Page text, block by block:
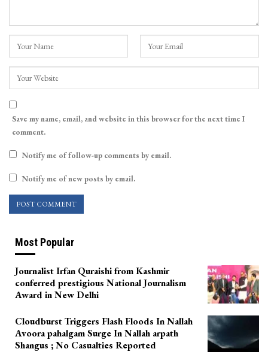
Save my name, email, and website in this browser for the next time I
comment.
Notify me of follow-up comments by email.
Notify me of new posts by email.
Most Popular
Journalist Irfan Quraishi from Kashmir
conferred prestigious National Journalism
Award in New Delhi
Cloudburst Triggers Flash Floods In Nallah
Avoora pahalgam Surge In Nallah arpath
Shangus ; No Casualties Reported